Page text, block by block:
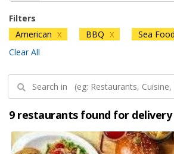
Filters
American X BBQ X Sea Food
Clear All
9 restaurants found for delivery